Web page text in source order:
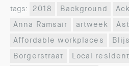
tags: 2018 Background
Anna Ramsair
artweek
Affordable workplaces
Borgerstraat
Local